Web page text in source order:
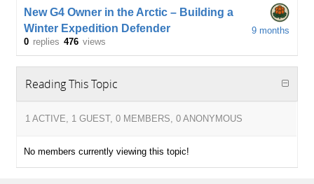
New G4 Owner in the Arctic – Building a
Winter Expedition Defender
0 replies 476 views
9 months
Reading This Topic
1 ACTIVE, 1 GUEST, 0 MEMBERS, 0 ANONYMOUS
No members currently viewing this topic!